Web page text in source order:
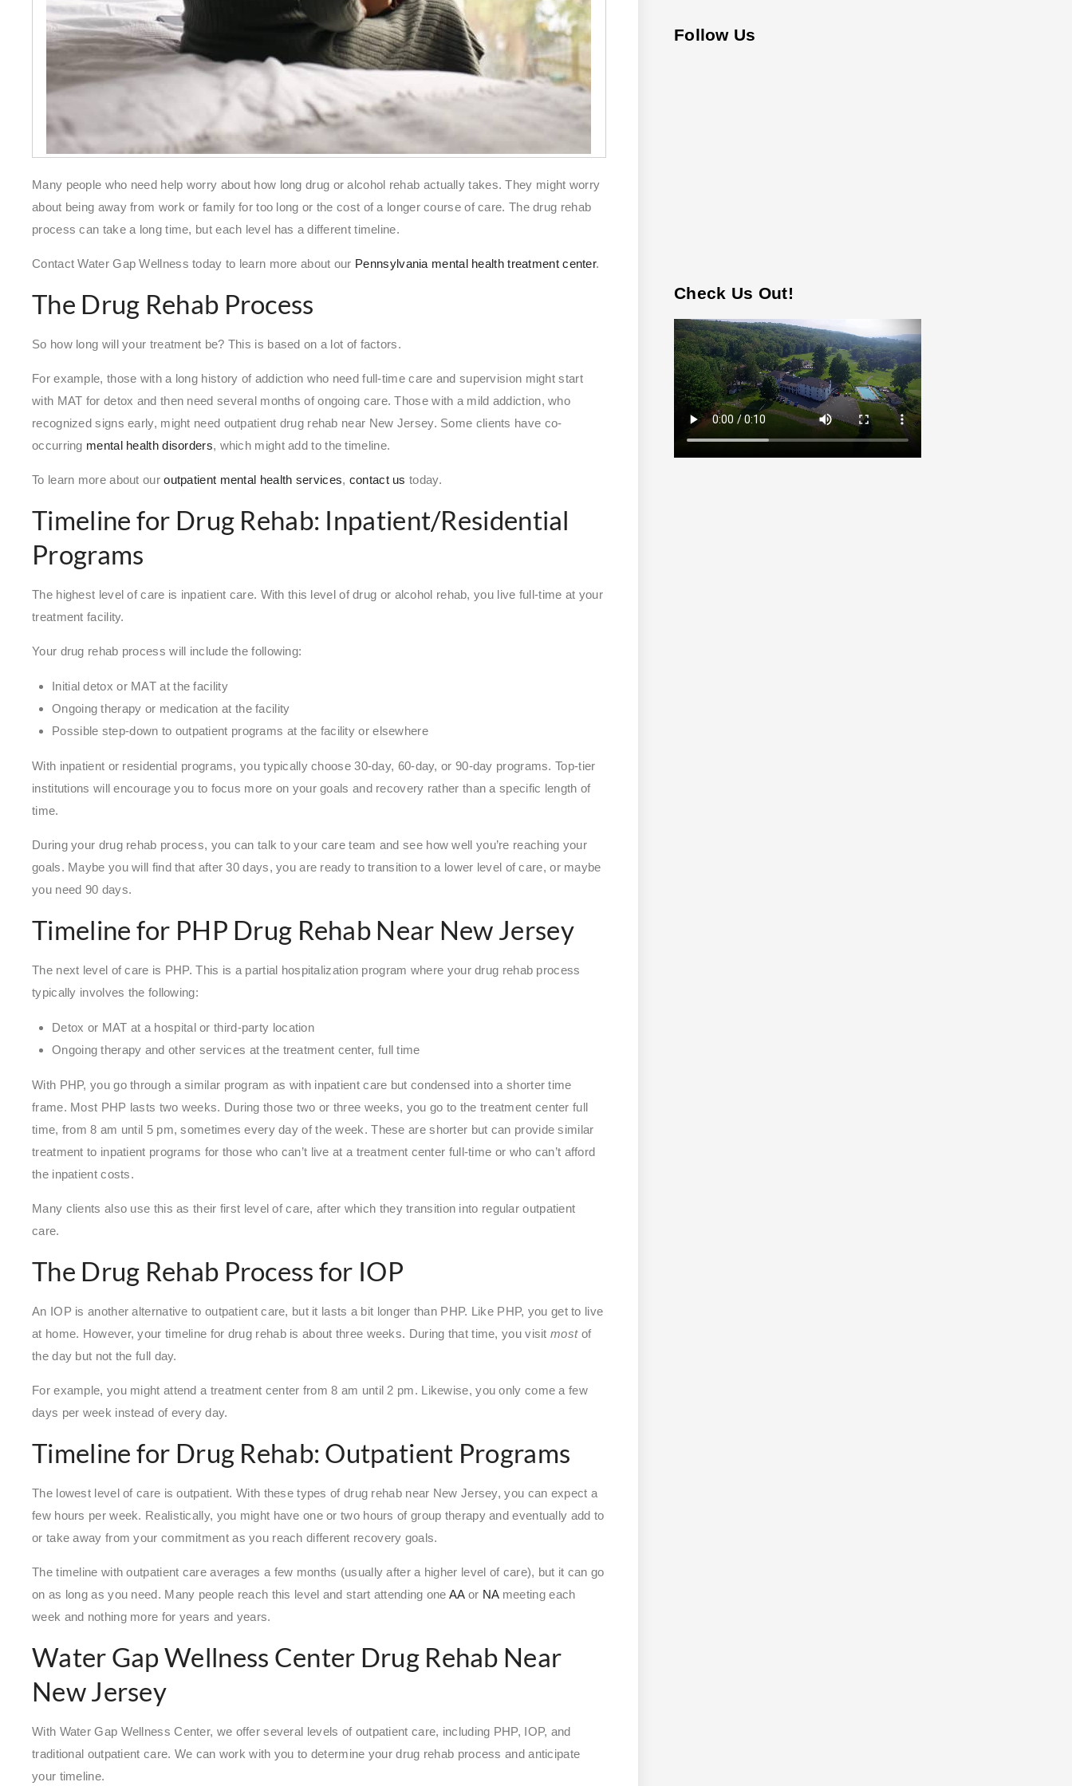
Many people who need help worry about how long drug or alcohol rehab actually takes. They might worry
about being away from work or family for too long or the cost of a longer course of care. The drug rehab
process can take a long time, but each level has a different timeline.
Contact Water Gap Wellness today to learn more about our Pennsylvania mental health treatment center.
The Drug Rehab Process
So how long will your treatment be? This is based on a lot of factors.
For example, those with a long history of addiction who need full-time care and supervision might start
with MAT for detox and then need several months of ongoing care. Those with a mild addiction, who
recognized signs early, might need outpatient drug rehab near New Jersey. Some clients have co-
occurring mental health disorders, which might add to the timeline.
To learn more about ouroutpatient mental health services, contact us today.
Timeline for Drug Rehab: Inpatient/Residential
Programs
The highest level of care is inpatient care. With this level of drug or alcohol rehab, you live full-time at your
treatment facility.
Your drug rehab process will include the following:
Initial detox or MAT at the facility
Ongoing therapy or medication at the facility
Possible step-down to outpatient programs at the facility or elsewhere
With inpatient or residential programs, you typically choose 30-day, 60-day, or 90-day programs. Top-tier
institutions will encourage you to focus more on your goals and recovery rather than a specific length of
time.
During your drug rehab process, you can talk to your care team and see how well you’re reaching your
goals. Maybe you will find that after 30 days, you are ready to transition to a lower level of care, or maybe
you need 90 days.
Timeline for PHP Drug Rehab Near New Jersey
The next level of care is PHP. This is a partial hospitalization program where your drug rehab process
typically involves the following:
Detox or MAT at a hospital or third-party location
Ongoing therapy and other services at the treatment center, full time
With PHP, you go through a similar program as with inpatient care but condensed into a shorter time
frame. Most PHP lasts two weeks. During those two or three weeks, you go to the treatment center full
time, from 8 am until 5 pm, sometimes every day of the week. These are shorter but can provide similar
treatment to inpatient programs for those who can’t live at a treatment center full-time or who can’t afford
the inpatient costs.
Many clients also use this as their first level of care, after which they transition into regular outpatient
care.
The Drug Rehab Process for IOP
An IOP is another alternative to outpatient care, but it lasts a bit longer than PHP. Like PHP, you get to live
at home. However, your timeline for drug rehab is about three weeks. During that time, you visitmost of
the day but not the full day.
For example, you might attend a treatment center from 8 am until 2 pm. Likewise, you only come a few
days per week instead of every day.
Timeline for Drug Rehab: Outpatient Programs
The lowest level of care is outpatient. With these types of drug rehab near New Jersey, you can expect a
few hours per week. Realistically, you might have one or two hours of group therapy and eventually add to
or take away from your commitment as you reach different recovery goals.
The timeline with outpatient care averages a few months (usually after a higher level of care), but it can go
on as long as you need. Many people reach this level and start attending oneAAor NAmeeting each
week and nothing more for years and years.
Water Gap Wellness Center Drug Rehab Near
New Jersey
With Water Gap Wellness Center, we offer several levels of outpatient care, including PHP, IOP, and
traditional outpatient care. We can work with you to determine your drug rehab process and anticipate
your timeline.
Follow Us
Check Us Out!